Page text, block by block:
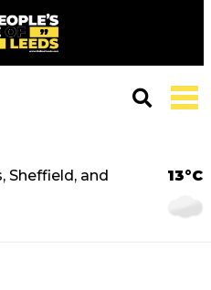
Sheffield, and
13°C